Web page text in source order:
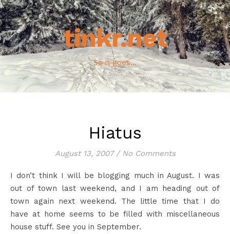
tinkr.net
So it goes...
Hiatus
August 13, 2007 / No Comments
I don’t think I will be blogging much in August. I was
out of town last weekend, and I am heading out of
town again next weekend. The little time that I do
have at home seems to be filled with miscellaneous
house stuff. See you in September.